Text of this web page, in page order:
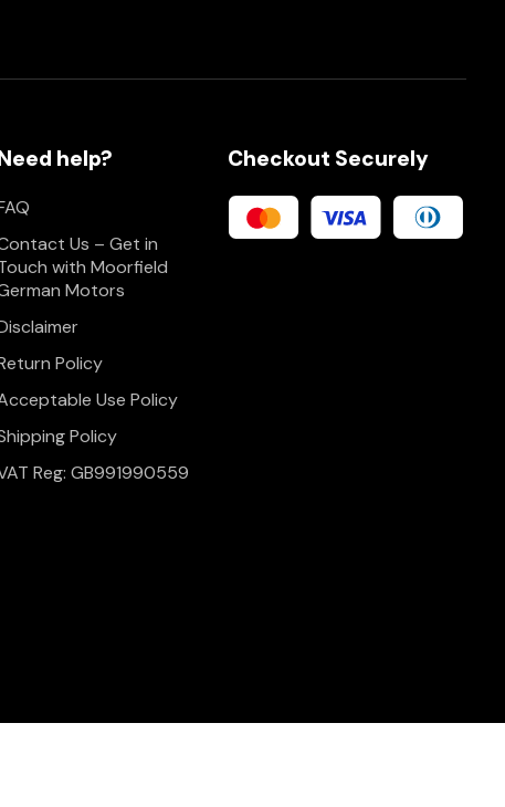
help?
Us – Get in
with Moorfield
Motors
Policy
Use Policy
Policy
Reg: GB991990559
Checkout Securely